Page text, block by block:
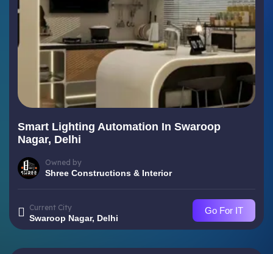
Smart Lighting Automation In Swaroop
Nagar, Delhi
Owned by
Shree Constructions & Interior
Current City
Swaroop Nagar, Delhi
Go For IT